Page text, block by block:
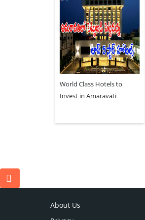
World Class Hotels to
Invest in Amaravati
About Us